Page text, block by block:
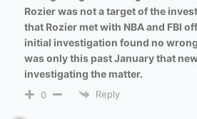
Rozier was not a target of the
that Rozier met with NBA and FBI
initial investigation found no
was only this past January that
investigating the matter.
0 Reply